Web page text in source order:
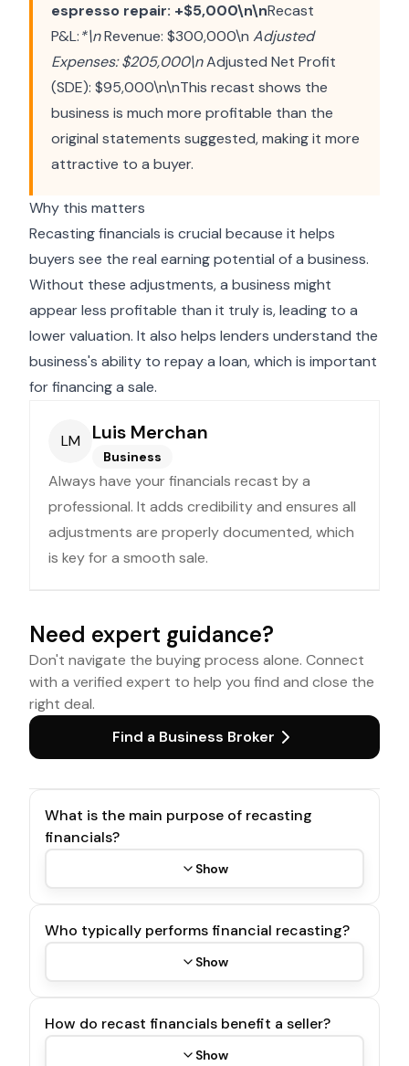
espresso repair: +$5,000\n\nRecast
P&L:*\nRevenue: $300,000\n Adjusted
Expenses: $205,000\nAdjusted Net Profit
(SDE): $95,000\n\nThis recast shows the
business is much more profitable than the
original statements suggested, making it more
attractive to a buyer.
Why this matters
Recasting financials is crucial because it helps
buyers see the real earning potential of a business.
Without these adjustments, a business might
appear less profitable than it truly is, leading to a
lower valuation. It also helps lenders understand the
business's ability to repay a loan, which is important
for financing a sale.
LM Luis Merchan
Business
Always have your financials recast by a
professional. It adds credibility and ensures all
adjustments are properly documented, which
is key for a smooth sale.
Need expert guidance?
Don't navigate the buying process alone. Connect
with a verified expert to help you find and close the
right deal.
Find a Business Broker
What is the main purpose of recasting
financials?
Show
Who typically performs financial recasting?
Show
How do recast financials benefit a seller?
Show